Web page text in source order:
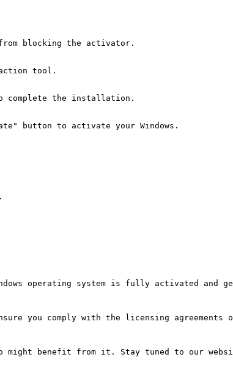
blocking the activator.
tool.
complete the installation.
button to activate your Windows.
operating system is fully activated
you comply with the licensing agreements
benefit from it. Stay tuned to our